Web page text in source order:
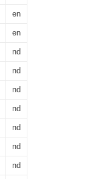
en
en
nd
nd
nd
nd
nd
nd
nd